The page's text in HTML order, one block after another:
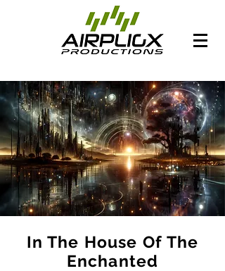
In The House Of The
Enchanted